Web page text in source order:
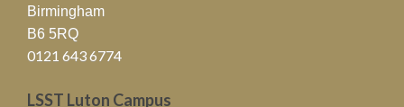
Birmingham
B6 5RQ
0121 643 6774
LSST Luton Campus